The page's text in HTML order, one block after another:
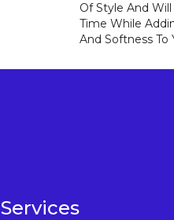
Of Style And
Time While
And Softness To
Services